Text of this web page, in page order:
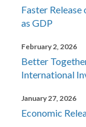
Faster
as GDP
February 2, 2026
Better
International
January 27, 2026
Economic